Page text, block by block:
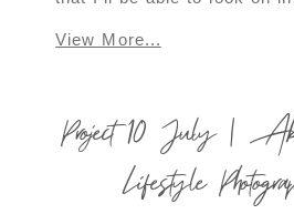
View More...
Project 10 July |
Lifestyle